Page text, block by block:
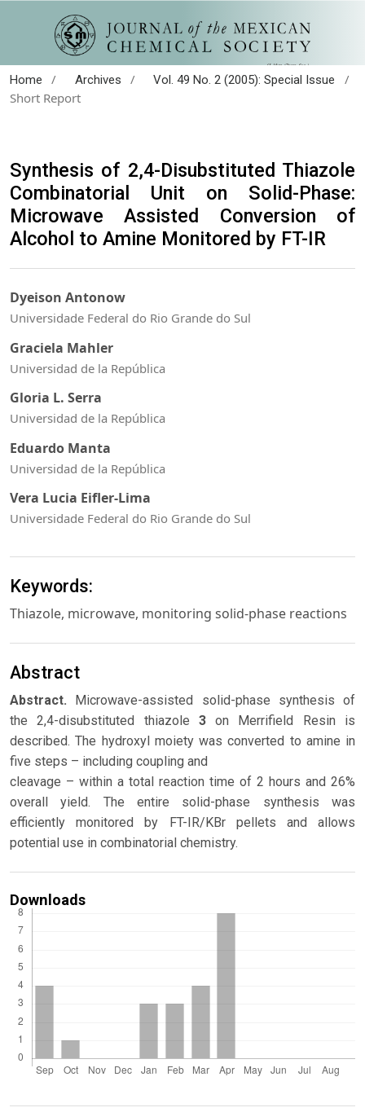
Home / Archives / Vol. 49 No. 2 (2005): Special Issue
/
Short Report
Synthesis of 2,4-Disubstituted Thiazole
Combinatorial Unit on Solid-Phase:
Microwave Assisted Conversion of
Alcohol to Amine Monitored by FT-IR
Dyeison Antonow
Universidade Federal do Rio Grande do Sul
Graciela Mahler
Universidad de la República
Gloria L. Serra
Universidad de la República
Eduardo Manta
Universidad de la República
Vera Lucia Eifler-Lima
Universidade Federal do Rio Grande do Sul
Keywords:
Thiazole, microwave, monitoring solid-phase reactions
Abstract
Abstract. Microwave-assisted solid-phase synthesis of
the 2,4-disubstituted thiazole 3on Merrifield Resin is
described. The hydroxyl moiety was converted to amine in
five steps – including coupling and
cleavage – within a total reaction time of 2 hours and 26%
overall yield. The entire solid-phase synthesis was
efficiently monitored by FT-IR/KBr pellets and allows
potential use in combinatorial chemistry.
Downloads